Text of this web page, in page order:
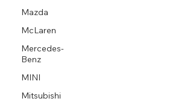
Mazda
McLaren
Mercedes-
Benz
MINI
Mitsubishi